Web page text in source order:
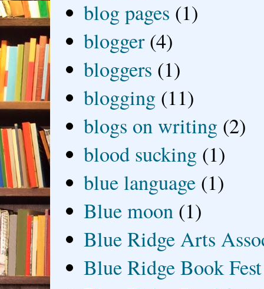
blog pages (1)
blogger (4)
bloggers (1)
blogging (11)
blogs on writing (2)
blood sucking (1)
blue language (1)
Blue moon (1)
Blue Ridge Arts
Blue Ridge Book Fest